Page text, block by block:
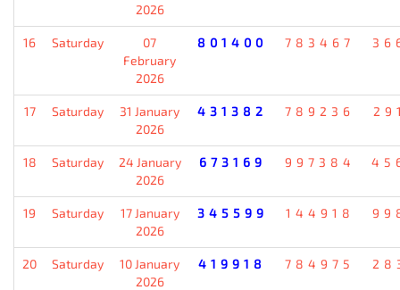
2026
16 Saturday
07
February
2026
801400 783467
17 Saturday
31 January
2026
431382 789236
18 Saturday
24 January
2026
673169 997384
19 Saturday
17 January
2026
345599 144918
20 Saturday
10 January
2026
419918 784975